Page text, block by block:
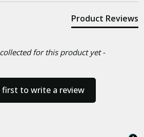
Product Reviews
for this product yet -
first to write a review